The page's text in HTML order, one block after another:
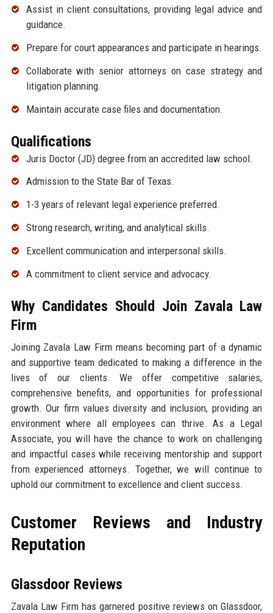
Assist in client consultations, providing legal advice and
guidance.
Prepare for court appearances and participate in hearings.
Collaborate with senior attorneys on case strategy and
litigation planning.
Maintain accurate case files and documentation.
Qualifications
Juris Doctor (JD) degree from an accredited law school.
Admission to the State Bar of Texas.
1-3 years of relevant legal experience preferred.
Strong research, writing, and analytical skills.
Excellent communication and interpersonal skills.
A commitment to client service and advocacy.
Why Candidates Should Join Zavala Law
Firm
Joining Zavala Law Firm means becoming part of a dynamic
and supportive team dedicated to making a difference in the
lives of our clients. We offer competitive salaries,
comprehensive benefits, and opportunities for professional
growth. Our firm values diversity and inclusion, providing an
environment where all employees can thrive. As a Legal
Associate, you will have the chance to work on challenging
and impactful cases while receiving mentorship and support
from experienced attorneys. Together, we will continue to
uphold our commitment to excellence and client success.
Customer Reviews and Industry
Reputation
Glassdoor Reviews
Zavala Law Firm has garnered positive reviews on Glassdoor,